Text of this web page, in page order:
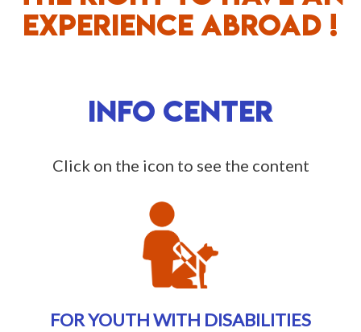
EXPERIENCE ABROAD !
INFO CENTER
Click on the icon to see the content
FOR YOUTH WITH DISABILITIES